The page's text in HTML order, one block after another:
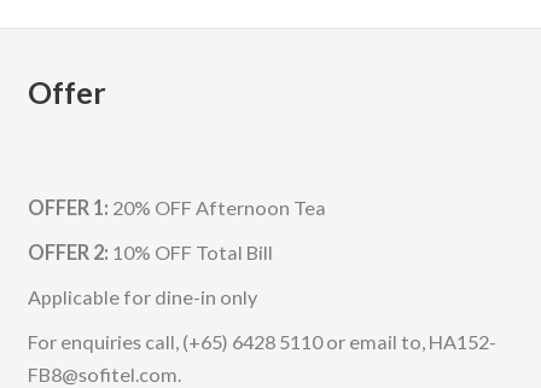
Offer
OFFER 1: 20% OFF Afternoon Tea
OFFER 2: 10% OFF Total Bill
Applicable for dine-in only
For enquiries call, (+65) 6428 5110 or email to, HA152-
FB8@sofitel.com.